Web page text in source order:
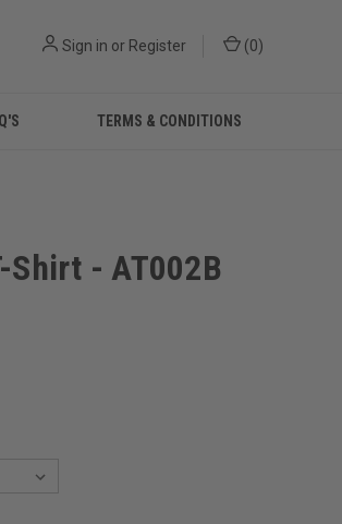
Sign in or Register (0)
TERMS & CONDITIONS
Shirt - AT002B